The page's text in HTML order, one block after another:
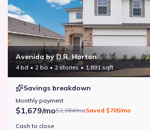
Avenida by D.R. Horton
4 bd 2 ba 2 stories 1,891 sqft
Savings breakdown
Monthly payment
$1,679/mo$2,384/moSaved $705/mo
Cash to close